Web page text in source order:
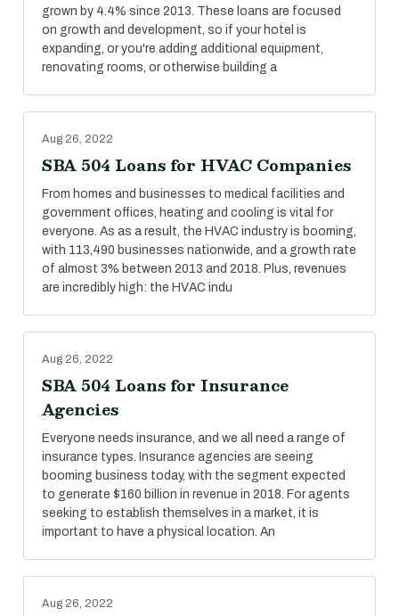
grown by 4.4% since 2013. These loans are focused
on growth and development, so if your hotel is
expanding, or you're adding additional equipment,
renovating rooms, or otherwise building a
Aug 26, 2022
SBA 504 Loans for HVAC Companies
From homes and businesses to medical facilities and
government offices, heating and cooling is vital for
everyone. As as a result, the HVAC industry is booming,
with 113,490 businesses nationwide, and a growth rate
of almost 3% between 2013 and 2018. Plus, revenues
are incredibly high: the HVAC indu
Aug 26, 2022
SBA 504 Loans for Insurance
Agencies
Everyone needs insurance, and we all need a range of
insurance types. Insurance agencies are seeing
booming business today, with the segment expected
to generate $160 billion in revenue in 2018. For agents
seeking to establish themselves in a market, it is
important to have a physical location. An
Aug 26, 2022